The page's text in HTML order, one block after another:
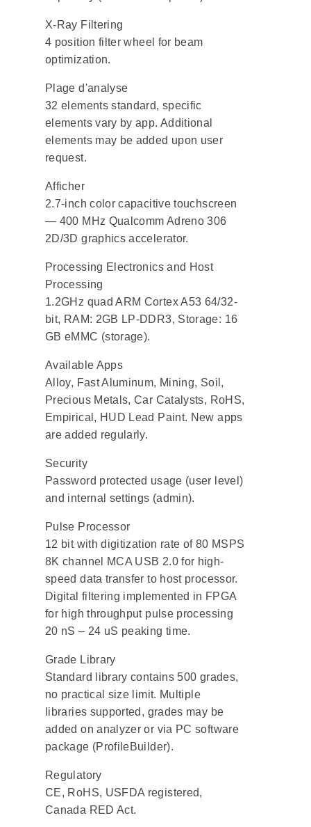
X-Ray Filtering
4 position filter wheel for beam
optimization.
Plage d'analyse
32 elements standard, specific
elements vary by app. Additional
elements may be added upon user
request.
Afficher
2.7-inch color capacitive touchscreen
— 400 MHz Qualcomm Adreno 306
2D/3D graphics accelerator.
Processing Electronics and Host
Processing
1.2GHz quad ARM Cortex A53 64/32-
bit, RAM: 2GB LP-DDR3, Storage: 16
GB eMMC (storage).
Available Apps
Alloy, Fast Aluminum, Mining, Soil,
Precious Metals, Car Catalysts, RoHS,
Empirical, HUD Lead Paint. New apps
are added regularly.
Security
Password protected usage (user level)
and internal settings (admin).
Pulse Processor
12 bit with digitization rate of 80 MSPS
8K channel MCA USB 2.0 for high-
speed data transfer to host processor.
Digital filtering implemented in FPGA
for high throughput pulse processing
20 nS – 24 uS peaking time.
Grade Library
Standard library contains 500 grades,
no practical size limit. Multiple
libraries supported, grades may be
added on analyzer or via PC software
package (ProfileBuilder).
Regulatory
CE, RoHS, USFDA registered,
Canada RED Act.